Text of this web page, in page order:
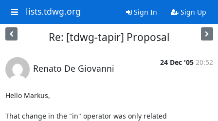
lists.tdwg.org Sign In Sign Up
Re: [tdwg-tapir] Proposal
Renato De Giovanni
24 Dec '05 20:52
Hello Markus,
That change in the "in" operator was only related